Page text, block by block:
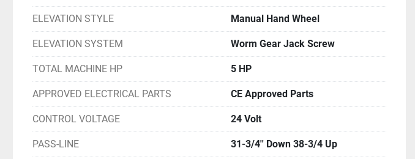
ELEVATION STYLE Manual Hand Wheel
ELEVATION SYSTEM Worm Gear Jack Screw
TOTAL MACHINE HP 5 HP
APPROVED ELECTRICAL PARTS CE Approved Parts
CONTROL VOLTAGE 24 Volt
PASS-LINE 31-3/4'' Down 38-3/4 Up